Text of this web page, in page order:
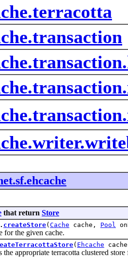
that return Store
createStore( Cache cache, Pool
the given cache.
( Ehcache
appropriate terracotta clustered store